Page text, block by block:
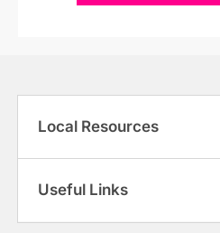
Local Resources
Useful Links